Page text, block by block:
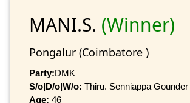
MANI.S. (Winner)
Pongalur (Coimbatore )
Party:DMK
S/o|D/o|W/o: Thiru. Senniappa Gounder
Age: 46